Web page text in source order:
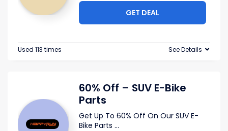
GET DEAL
Used 113 times See Details
60% Off – SUV E-Bike
Parts
Get Up To 60% Off On Our SUV E-
Bike Parts ...